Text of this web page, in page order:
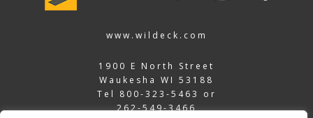
www.wildeck.com
1900 E North Street
Waukesha WI 53188
Tel 800-323-5463
or
262-549-3466